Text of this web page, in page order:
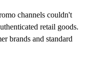
channels couldn't
retail goods.
brands and standard